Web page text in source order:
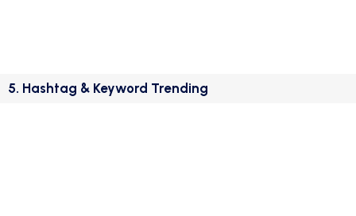
5. Hashtag & Keyword Trending